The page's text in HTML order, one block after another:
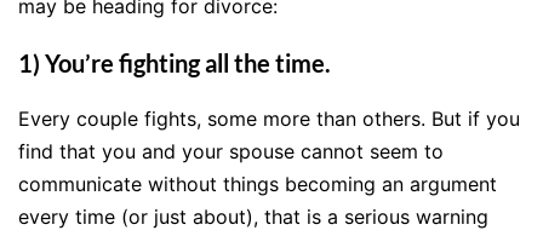
may be heading for divorce:
1) You’re fighting all the time.
Every couple fights, some more than others. But if you
find that you and your spouse cannot seem to
communicate without things becoming an argument
every time (or just about), that is a serious warning